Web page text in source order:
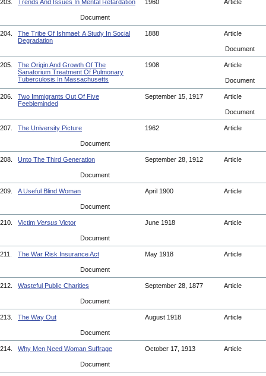
203. Trends And Issues In Mental Retardation 1960 Article
Document
204.
The Tribe Of Ishmael: A Study In Social
Degradation
1888 Article
Document
205.
The Origin And Growth Of The
Sanatorium Treatment Of Pulmonary
Tuberculosis In Massachusetts
1908 Article
Document
206.
Two Immigrants Out Of Five
Feebleminded
September 15, 1917 Article
Document
207. The University Picture 1962 Article
Document
208. Unto The Third Generation September 28, 1912 Article
Document
209. A Useful Blind Woman April 1900 Article
Document
210. Victim Versus Victor June 1918 Article
Document
211. The War Risk Insurance Act May 1918 Article
Document
212. Wasteful Public Charities September 28, 1877 Article
Document
213. The Way Out August 1918 Article
Document
214. Why Men Need Woman Suffrage October 17, 1913 Article
Document